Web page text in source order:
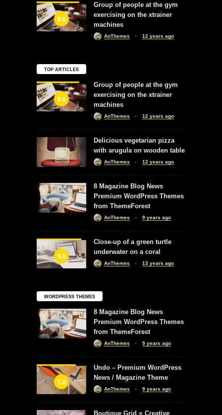
8.6
Group of people at the gym
exercising on the xtrainer
machines
AnThemes 12 years ago
TOP ARTICLES
8.6
Group of people at the gym
exercising on the xtrainer
machines
AnThemes 12 years ago
Delicious vegetarian pizza
with arugula on wooden table
AnThemes 12 years ago
8 Magazine Blog News
Premium WordPress Themes
from ThemeForest
AnThemes 9 years ago
9.0
Close-up of a green turtle
underwater on a coral
AnThemes 13 years ago
WORDPRESS THEMES
8 Magazine Blog News
Premium WordPress Themes
from ThemeForest
AnThemes 9 years ago
7.9
Undo – Premium WordPress
News / Magazine Theme
AnThemes 9 years ago
Boutique Grid = Creative